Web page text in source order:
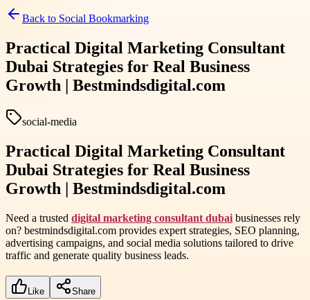
Back to Social Bookmarking
Practical Digital Marketing Consultant
Dubai Strategies for Real Business
Growth | Bestmindsdigital.com
social-media
Practical Digital Marketing Consultant
Dubai Strategies for Real Business
Growth | Bestmindsdigital.com
Need a trusted digital marketing consultant dubai businesses rely
on? bestmindsdigital.com provides expert strategies, SEO planning,
advertising campaigns, and social media solutions tailored to drive
traffic and generate quality business leads.
Like Share